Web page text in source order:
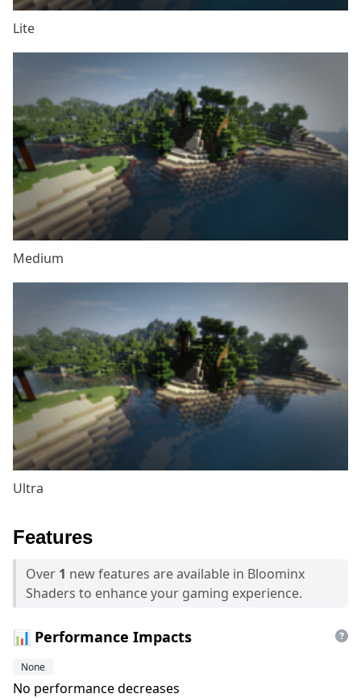
Lite
Medium
Ultra
Features
Over 1 new features are available in Bloominx
Shaders to enhance your gaming experience.
📊 Performance Impacts
None
No performance decreases